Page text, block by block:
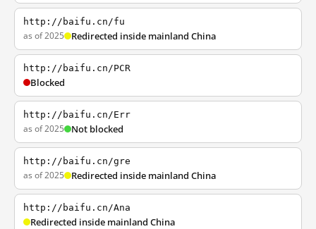
http://baifu.cn/fu
as of 2025 Redirected inside mainland China
http://baifu.cn/PCR
Blocked
http://baifu.cn/Err
as of 2025 Not blocked
http://baifu.cn/gre
as of 2025 Redirected inside mainland China
http://baifu.cn/Ana
Redirected inside mainland China